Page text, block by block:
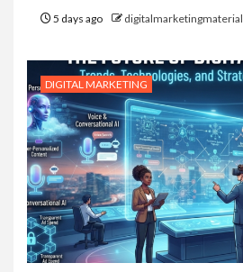
5 days ago digitalmarketingmaterial
DIGITAL MARKETING